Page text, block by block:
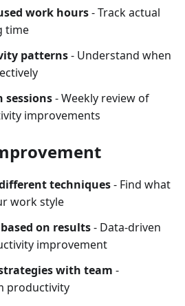
work hours- Track actual
time
patterns- Understand when
sessions- Weekly review of
improvements
techniques- Find what
work style
on results- Data-driven
improvement
with team -
productivity